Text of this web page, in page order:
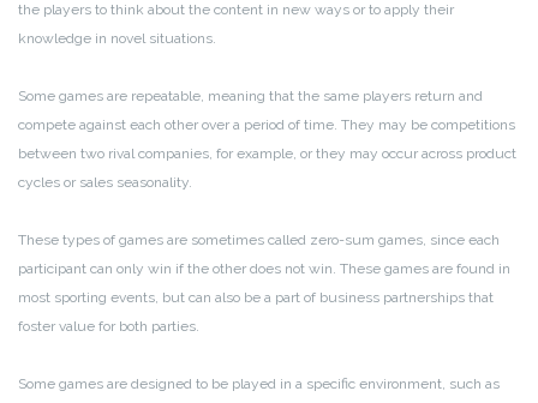
the players to think about the content in new ways or to apply their
knowledge in novel situations.
Some games are repeatable, meaning that the same players return and
compete against each other over a period of time. They may be competitions
between two rival companies, for example, or they may occur across product
cycles or sales seasonality.
These types of games are sometimes called zero-sum games, since each
participant can only win if the other does not win. These games are found in
most sporting events, but can also be a part of business partnerships that
foster value for both parties.
Some games are designed to be played in a specific environment, such as